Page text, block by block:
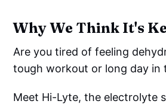
Why We Think It's
Are you tired of feeling
tough workout or long day in
Meet Hi-Lyte, the electrolyte